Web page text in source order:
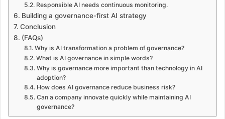
Responsible AI needs continuous monitoring.
Building a governance-first AI strategy
Conclusion
(FAQs)
Why is AI transformation a problem of governance?
What is AI governance in simple words?
Why is governance more important than technology in AI
adoption?
How does AI governance reduce business risk?
Can a company innovate quickly while maintaining AI
governance?